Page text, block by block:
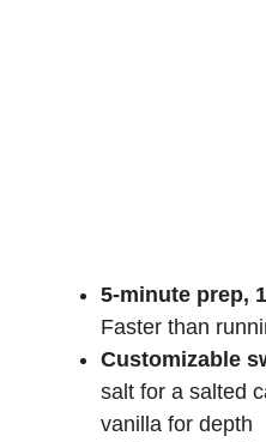
5-minute prep,
Faster than
Customizable
salt for a salted
vanilla for depth